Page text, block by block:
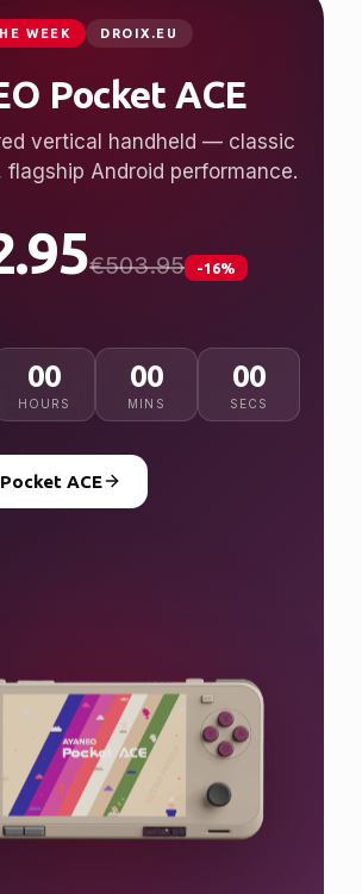
GPDSTORE.NET
5
handheld freedom.
395, up to 128 GB RAM, 7″
00
HOURS
00
MINS
00